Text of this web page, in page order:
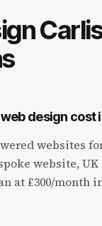
design cost
websites
website,
at £300/month